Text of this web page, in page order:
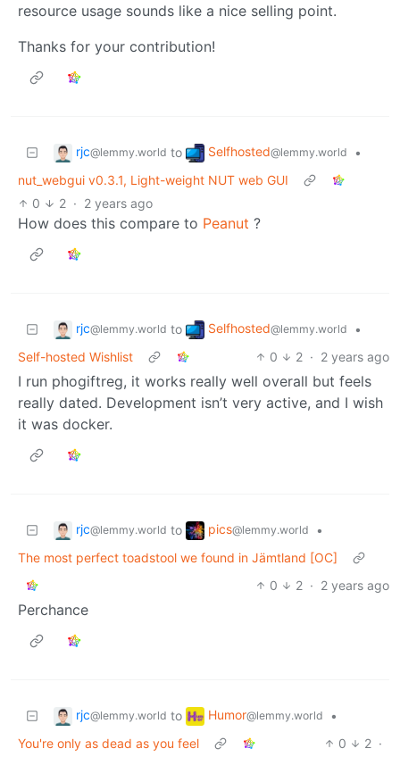
resource usage sounds like a nice selling point.
Thanks for your contribution!
rjc@lemmy.world to Selfhosted@lemmy.world
•
nut_webgui v0.3.1, Light-weight NUT web GUI
0
2 · 2 years ago
How does this compare to Peanut ?
rjc@lemmy.world to Selfhosted@lemmy.world
•
Self-hosted Wishlist
0 2 · 2 years ago
I run phogiftreg, it works really well overall but feels
really dated. Development isn’t very active, and I wish
it was docker.
rjc@lemmy.world to pics@lemmy.world
•
The most perfect toadstool we found in Jämtland [OC]
0
2 · 2 years ago
Perchance
rjc@lemmy.world to Humor@lemmy.world
•
You're only as dead as you feel
0 2 ·